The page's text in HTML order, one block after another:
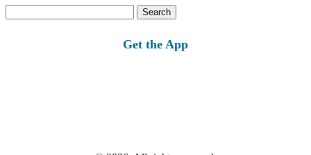
for:
Get the App